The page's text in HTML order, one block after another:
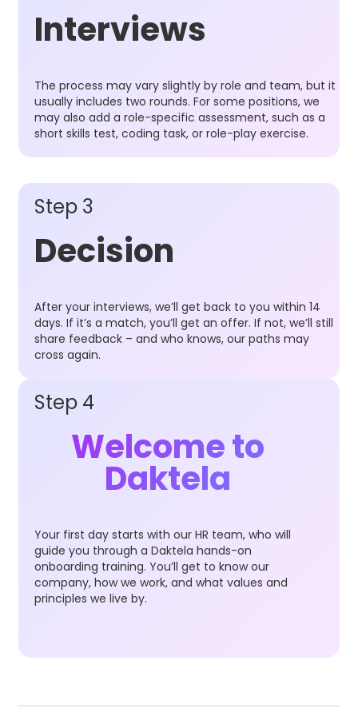
Interviews
The process may vary slightly by role and team, but it
usually includes two rounds. For some positions, we
may also add a role-specific assessment, such as a
short skills test, coding task, or role-play exercise.
Step 3
Decision
After your interviews, we’ll get back to you within 14
days. If it’s a match, you’ll get an offer. If not, we’ll still
share feedback – and who knows, our paths may
cross again.
Step 4
Welcome to
Daktela
Your first day starts with our HR team, who will
guide you through a Daktela hands-on
onboarding training. You’ll get to know our
company, how we work, and what values and
principles we live by.